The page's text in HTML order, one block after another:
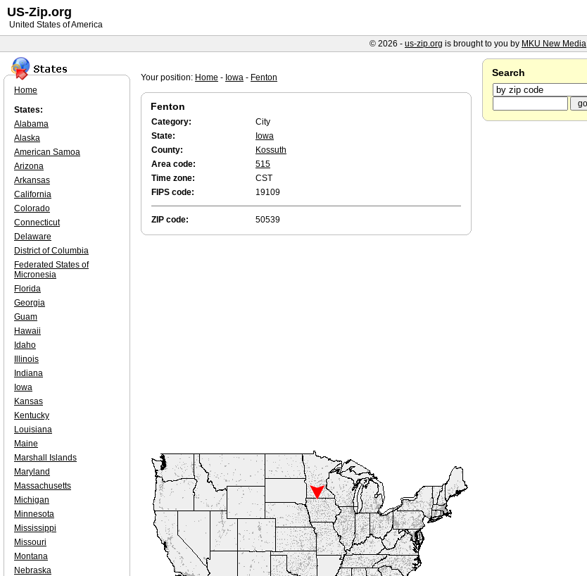
Your position: Home - Iowa - Fenton
Fenton
Category:
City
State:
Iowa
County:
Kossuth
Area code:
515
Time zone:
CST
FIPS code:
19109
ZIP code: 50539
Home
States:
Alabama
Alaska
American Samoa
Arizona
Arkansas
California
Colorado
Connecticut
Delaware
District of Columbia
Federated States of
Micronesia
Florida
Georgia
Guam
Hawaii
Idaho
Illinois
Indiana
Iowa
Kansas
Kentucky
Louisiana
Maine
Marshall Islands
Maryland
Massachusetts
Michigan
Minnesota
Mississippi
Missouri
Montana
Nebraska
Search
US-Zip.org
United States of America
© 2026 - us-zip.org is brought to you by MKU New Media